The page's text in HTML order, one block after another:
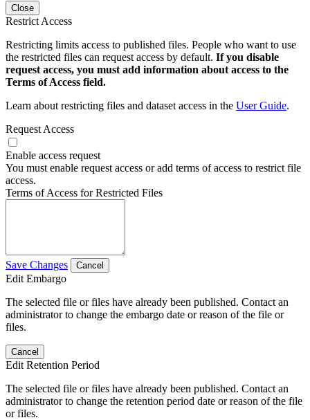
Close
Restrict Access
Restricting limits access to published files. People who want to use
the restricted files can request access by default. If you disable
request access, you must add information about access to the
Terms of Access field.
Learn about restricting files and dataset access in the User Guide.
Request Access
Enable access request
You must enable request access or add terms of access to restrict file
access.
Terms of Access for Restricted Files
Save Changes Cancel
Edit Embargo
The selected file or files have already been published. Contact an
administrator to change the embargo date or reason of the file or
files.
Cancel
Edit Retention Period
The selected file or files have already been published. Contact an
administrator to change the retention period date or reason of the file
or files.